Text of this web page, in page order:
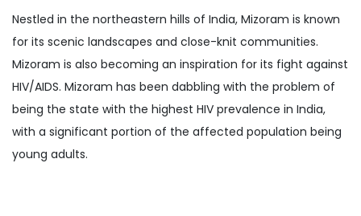
Nestled in the northeastern hills of India, Mizoram is known
for its scenic landscapes and close-knit communities.
Mizoram is also becoming an inspiration for its fight against
HIV/AIDS. Mizoram has been dabbling with the problem of
being the state with the highest HIV prevalence in India,
with a significant portion of the affected population being
young adults.